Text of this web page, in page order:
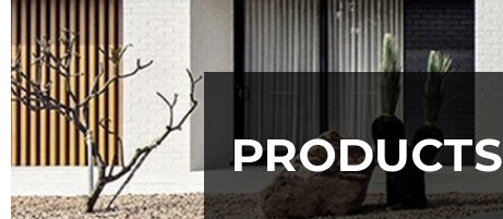
PRODUCTS